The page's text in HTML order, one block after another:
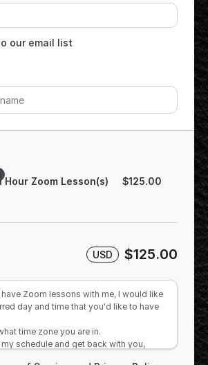
our email list
Hour Zoom Lesson(s) $125.00
USD $125.00
Zoom lessons with me, I would like
day and time that you'd like to have
time zone you are in.
schedule and get back with you,